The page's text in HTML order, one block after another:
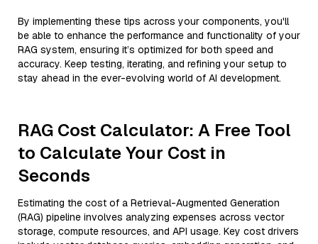
By implementing these tips across your components, you'll
be able to enhance the performance and functionality of your
RAG system, ensuring it’s optimized for both speed and
accuracy. Keep testing, iterating, and refining your setup to
stay ahead in the ever-evolving world of AI development.
RAG Cost Calculator: A Free Tool
to Calculate Your Cost in
Seconds
Estimating the cost of a Retrieval-Augmented Generation
(RAG) pipeline involves analyzing expenses across vector
storage, compute resources, and API usage. Key cost drivers